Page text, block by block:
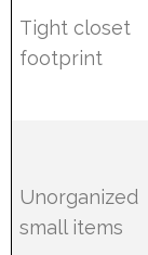
Tight closet
footprint
Unorganized
small items